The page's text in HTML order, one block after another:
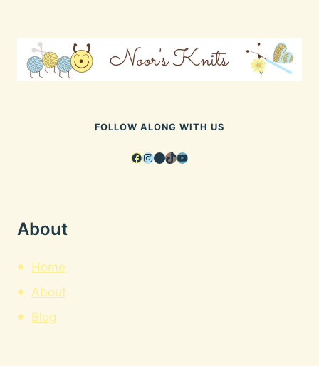
FOLLOW ALONG WITH US
Facebook
Instagram
Pinterest
TikTok
YouTube
About
Home
About
Blog